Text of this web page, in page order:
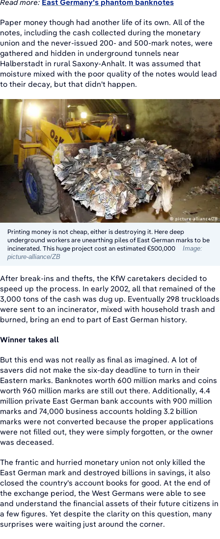
Read more: East Germany's phantom banknotes
Paper money though had another life of its own. All of the
notes, including the cash collected during the monetary
union and the never-issued 200- and 500-mark notes, were
gathered and hidden in underground tunnels near
Halberstadt in rural Saxony-Anhalt. It was assumed that
moisture mixed with the poor quality of the notes would lead
to their decay, but that didn't happen.
Printing money is not cheap, either is destroying it. Here deep
underground workers are unearthing piles of East German marks to be
incinerated. This huge project cost an estimated €500,000
Image:
picture-alliance/ZB
After break-ins and thefts, the KfW caretakers decided to
speed up the process. In early 2002, all that remained of the
3,000 tons of the cash was dug up. Eventually 298 truckloads
were sent to an incinerator, mixed with household trash and
burned, bring an end to part of East German history.
Winner takes all
But this end was not really as final as imagined. A lot of
savers did not make the six-day deadline to turn in their
Eastern marks. Banknotes worth 600 million marks and coins
worth 960 million marks are still out there. Additionally, 4.4
million private East German bank accounts with 900 million
marks and 74,000 business accounts holding 3.2 billion
marks were not converted because the proper applications
were not filled out, they were simply forgotten, or the owner
was deceased.
The frantic and hurried monetary union not only killed the
East German mark and destroyed billions in savings, it also
closed the country's account books for good. At the end of
the exchange period, the West Germans were able to see
and understand the financial assets of their future citizens in
a few figures. Yet despite the clarity on this question, many
surprises were waiting just around the corner.